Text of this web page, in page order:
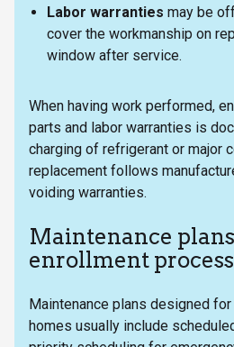
Labor warranties may be
cover the workmanship on
window after service.
When having work performed,
parts and labor warranties is
charging of refrigerant or major
replacement follows
voiding warranties.
Maintenance
enrollment process
Maintenance plans designed
homes usually include